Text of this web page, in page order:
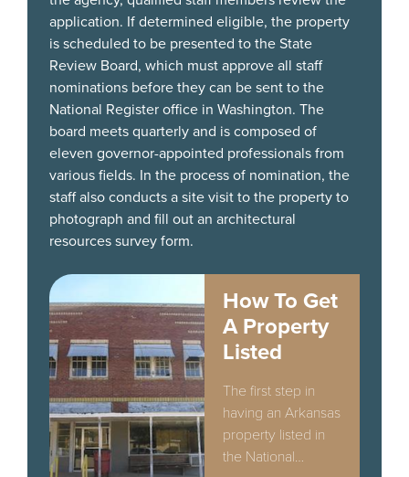
application. If determined eligible, the property
is scheduled to be presented to the State
Review Board, which must approve all staff
nominations before they can be sent to the
National Register office in Washington. The
board meets quarterly and is composed of
eleven governor-appointed professionals from
various fields. In the process of nomination, the
staff also conducts a site visit to the property to
photograph and fill out an architectural
resources survey form.
How To Get
A Property
Listed
The first step in
having an Arkansas
property listed in
the National